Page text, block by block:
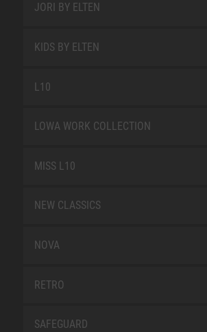
JORI BY ELTEN
KIDS BY ELTEN
L10
LOWA WORK COLLECTION
MISS L10
NEW CLASSICS
NOVA
RETRO
SAFEGUARD